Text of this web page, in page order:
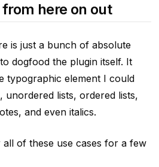
here on out
is just a bunch of absolute
dogfood the plugin itself. It
typographic element I could
, unordered lists, ordered lists,
and even italics.
of these use cases for a few